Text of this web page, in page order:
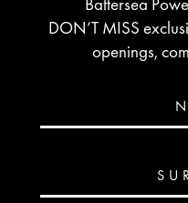
DON’T MISS
openings,